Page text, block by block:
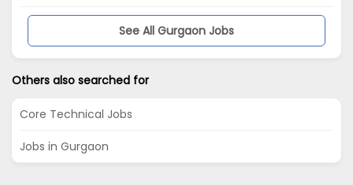
See All Gurgaon Jobs
Others also searched for
Core Technical Jobs
Jobs in Gurgaon